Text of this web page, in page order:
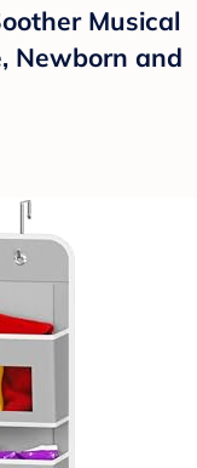
Musical
Newborn and